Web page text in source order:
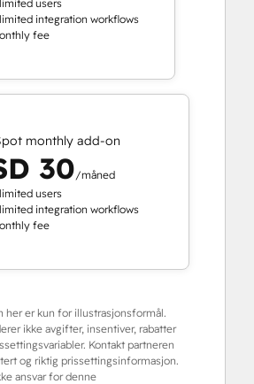
users
integration workflows
fee
monthly add-on
30/måned
users
integration workflows
fee
her er kun for illustrasjonsformål.
ikke avgifter, insentiver, rabatter
Kontakt partneren
og riktig prissettingsinformasjon.
ansvar for denne